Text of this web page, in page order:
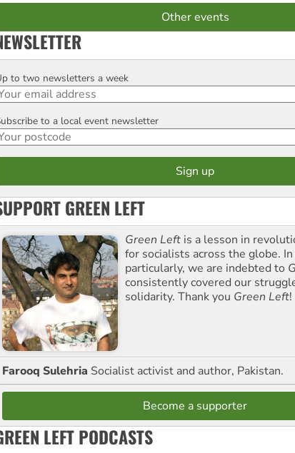
Other events
to two newsletters a week
to a local event newsletter
GREEN LEFT
Green Left is a lesson in
for socialists across the globe. In
particularly, we are indebted to
consistently covered our
solidarity. Thank you Green Left!
Farooq Sulehria Socialist activist and author, Pakistan.
Become a supporter
LEFT PODCASTS